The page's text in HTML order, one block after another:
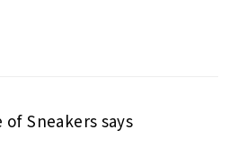
of Sneakers says